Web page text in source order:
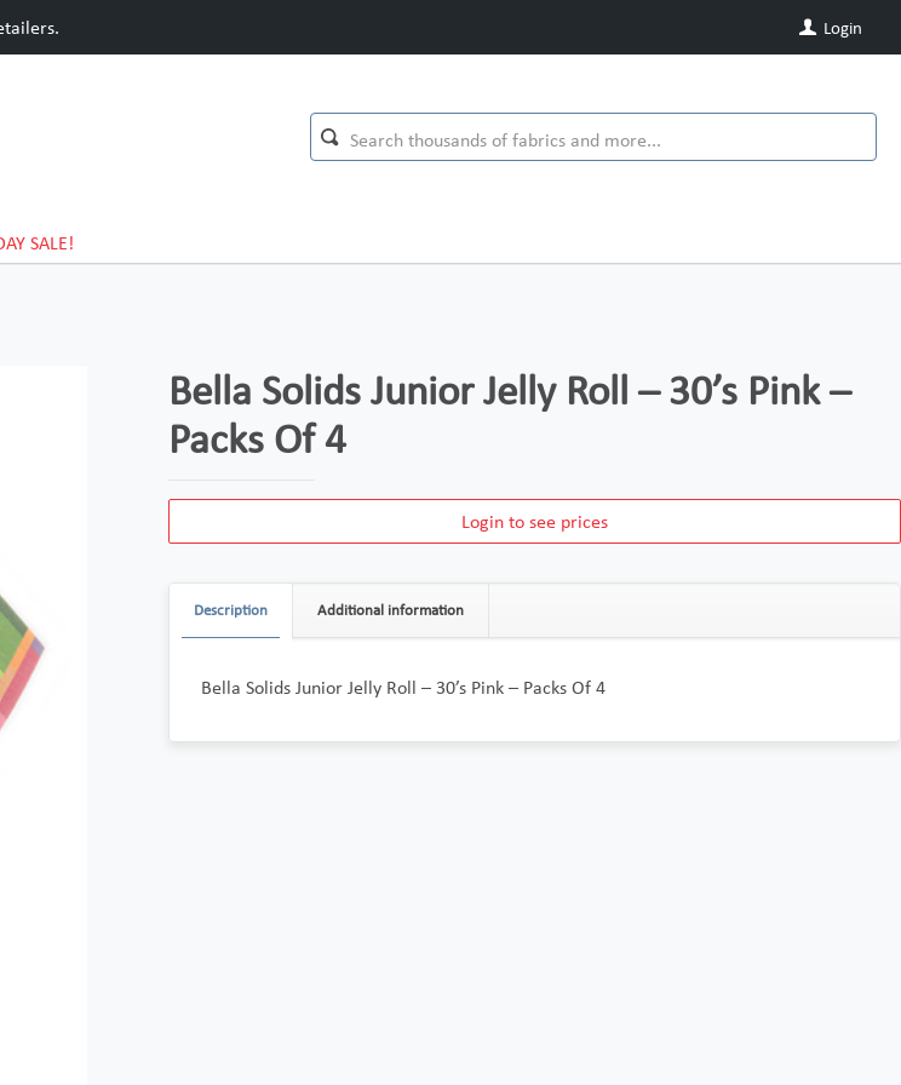
Login
SALE!
Bella Solids Junior Jelly Roll – 30’s Pink –
Packs Of 4
Login to see prices
Description Additional information
Bella Solids Junior Jelly Roll – 30’s Pink – Packs Of 4